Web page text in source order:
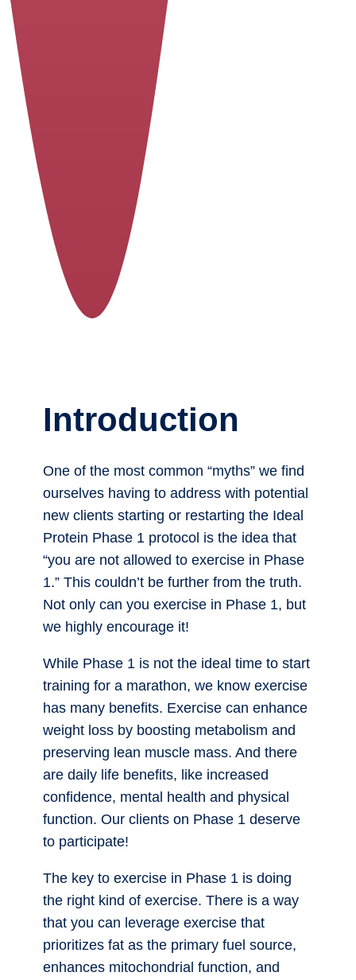
Introduction
One of the most common “myths” we find
ourselves having to address with potential
new clients starting or restarting the Ideal
Protein Phase 1 protocol is the idea that
“you are not allowed to exercise in Phase
1.” This couldn’t be further from the truth.
Not only can you exercise in Phase 1, but
we highly encourage it!
While Phase 1 is not the ideal time to start
training for a marathon, we know exercise
has many benefits. Exercise can enhance
weight loss by boosting metabolism and
preserving lean muscle mass. And there
are daily life benefits, like increased
confidence, mental health and physical
function. Our clients on Phase 1 deserve
to participate!
The key to exercise in Phase 1 is doing
the right kind of exercise. There is a way
that you can leverage exercise that
prioritizes fat as the primary fuel source,
enhances mitochondrial function, and